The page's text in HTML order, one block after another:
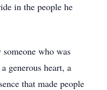
in the people he
who was
generous heart, a
that made people